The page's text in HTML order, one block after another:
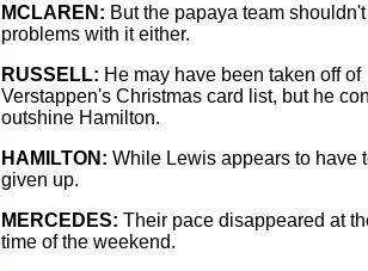
MCLAREN: But the papaya team
problems with it either.
RUSSELL: He may have been taken off of
Verstappen's Christmas card list, but he
outshine Hamilton.
HAMILTON: While Lewis appears to have
given up.
MERCEDES: Their pace disappeared at
time of the weekend.